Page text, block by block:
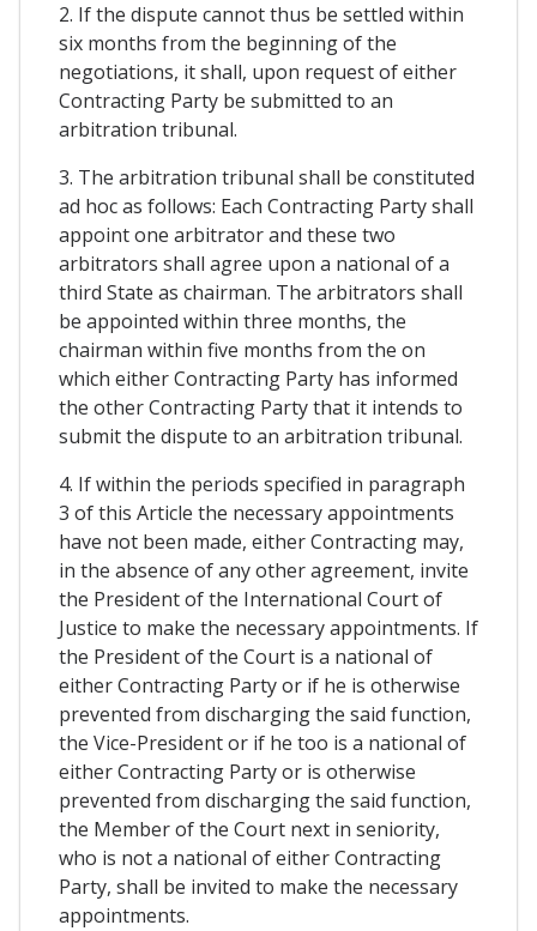
2. If the dispute cannot thus be settled within
six months from the beginning of the
negotiations, it shall, upon request of either
Contracting Party be submitted to an
arbitration tribunal.
3. The arbitration tribunal shall be constituted
ad hoc as follows: Each Contracting Party shall
appoint one arbitrator and these two
arbitrators shall agree upon a national of a
third State as chairman. The arbitrators shall
be appointed within three months, the
chairman within five months from the on
which either Contracting Party has informed
the other Contracting Party that it intends to
submit the dispute to an arbitration tribunal.
4. If within the periods specified in paragraph
3 of this Article the necessary appointments
have not been made, either Contracting may,
in the absence of any other agreement, invite
the President of the International Court of
Justice to make the necessary appointments. If
the President of the Court is a national of
either Contracting Party or if he is otherwise
prevented from discharging the said function,
the Vice-President or if he too is a national of
either Contracting Party or is otherwise
prevented from discharging the said function,
the Member of the Court next in seniority,
who is not a national of either Contracting
Party, shall be invited to make the necessary
appointments.